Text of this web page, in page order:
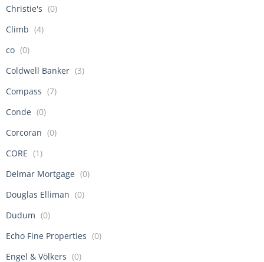
Christie's (0)
Climb (4)
co (0)
Coldwell Banker (3)
Compass (7)
Conde (0)
Corcoran (0)
CORE (1)
Delmar Mortgage (0)
Douglas Elliman (0)
Dudum (0)
Echo Fine Properties (0)
Engel & Völkers (0)